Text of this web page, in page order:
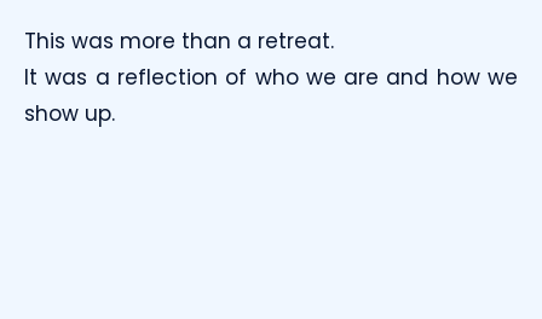
This was more than a retreat.
It was a reflection of who we are and how we
show up.